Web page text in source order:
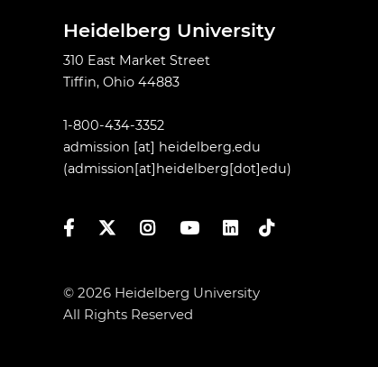
Heidelberg University
310 East Market Street
Tiffin, Ohio 44883
1-800-434-3352
admission [at] heidelberg.edu
(admission[at]heidelberg[dot]edu)
FacebookTwitterInstagramYouTubeLinkedIn
TikTok
© 2026 Heidelberg University
All Rights Reserved